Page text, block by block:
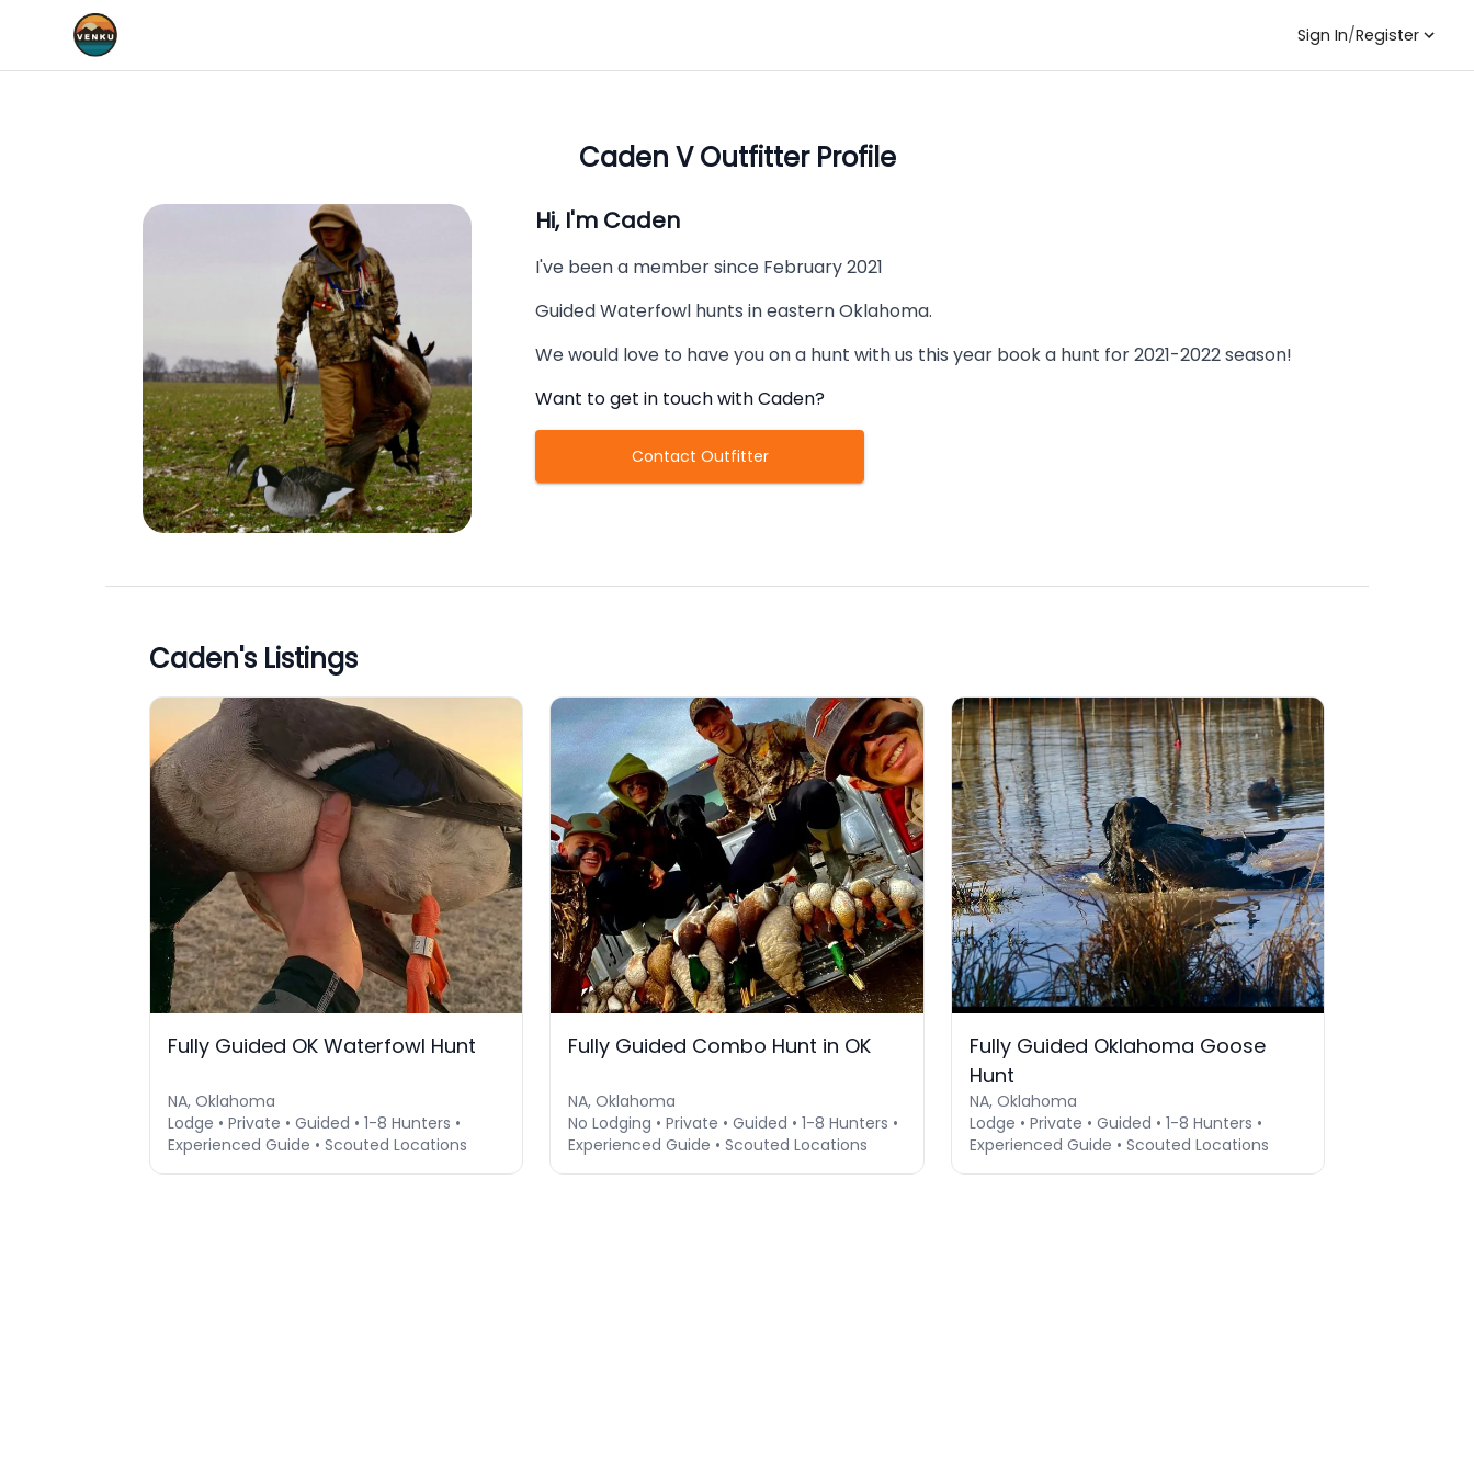
Sign In/Register
Caden VOutfitter Profile
Hi, I'm Caden
I've been a member since February 2021
Guided Waterfowl hunts in eastern Oklahoma.
We would love to have you on a hunt with us this year book a hunt for 2021-2022 season!
Want to get in touch withCaden?
Contact Outfitter
Caden's Listings
Fully Guided OK Waterfowl Hunt
NA, Oklahoma
Lodge • Private • Guided • 1-8 Hunters •
Experienced Guide • Scouted Locations
Fully Guided Combo Hunt in OK
NA, Oklahoma
No Lodging • Private • Guided • 1-8 Hunters •
Experienced Guide • Scouted Locations
Fully Guided Oklahoma Goose
Hunt
NA, Oklahoma
Lodge • Private • Guided • 1-8 Hunters •
Experienced Guide • Scouted Locations